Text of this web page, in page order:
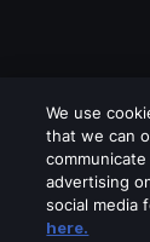
We use
that we can
advertising
social media
here.